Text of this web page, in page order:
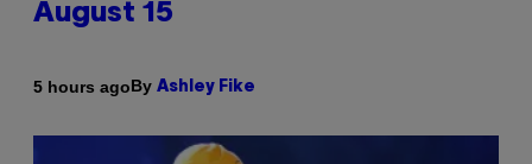
August 15
5 hours agoBy Ashley Fike